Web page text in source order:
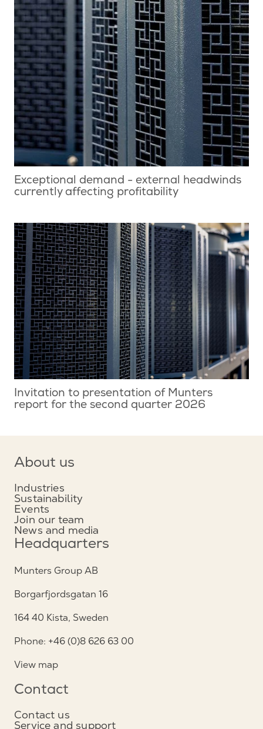
Exceptional demand - external headwinds
currently affecting profitability
Invitation to presentation of Munters
report for the second quarter 2026
About us
Industries
Sustainability
Events
Join our team
News and media
Headquarters
Munters Group AB
Borgarfjordsgatan 16
164 40 Kista, Sweden
Phone: +46 (0)8 626 63 00
View map
Contact
Contact us
Service and support